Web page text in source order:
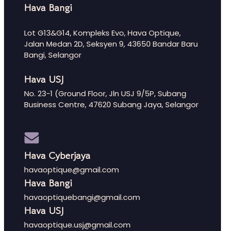
Hava Bangi
Lot G13&G14, Kompleks Evo, Hava Optique,
Jalan Medan 2D, Seksyen 9, 43650 Bandar Baru
Bangi, Selangor
Hava USJ
No. 23-1 (Ground Floor, Jln USJ 9/5P, Subang
Business Centre, 47620 Subang Jaya, Selangor
Hava Cyberjaya
havaoptique@gmail.com
Hava Bangi
havaoptiquebangi@gmail.com
Hava USJ
havaoptique.usj@gmail.com